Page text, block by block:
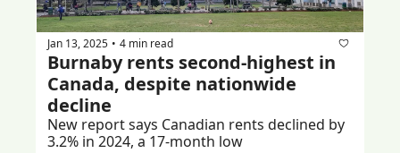
Jan 13, 2025 • 4 min read
Burnaby rents second-highest in
Canada, despite nationwide
decline
New report says Canadian rents declined by
3.2% in 2024, a 17-month low